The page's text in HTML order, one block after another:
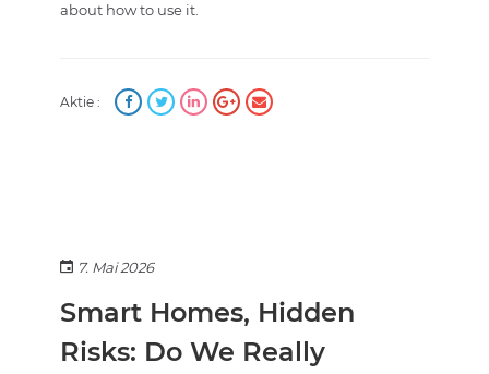
about how to use it.
Aktie :
7. Mai 2026
Smart Homes, Hidden
Risks: Do We Really